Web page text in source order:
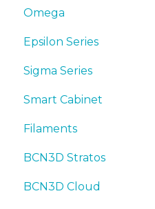
Omega
Manuals & Downloads
First steps
Maintenance
Tips
Troubleshooting
Epsilon Series
Manuals & Downloads
First steps
Maintenance
Tips
Troubleshooting
Sigma Series
Manuals & downloads
First steps
Maintenance
Tips
Smart Cabinet
Manuals & Downloads
First steps
Maintenance
Filaments
Tips
PLA
BCN3D Stratos
BCN3D Cloud